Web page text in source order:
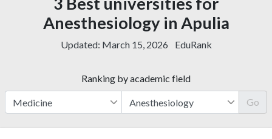
Anesthesiology in Apulia
Updated: March 15, 2026 EduRank
Ranking by academic field
Go